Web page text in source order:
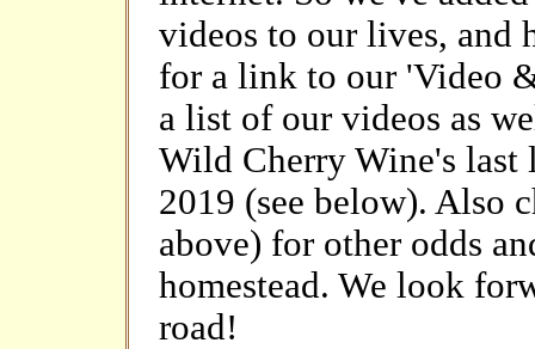
videos to our lives,
for a link to our 'Video
a list of our videos as
Wild Cherry Wine's last
2019 (see below). Also
above) for other odds
homestead. We look
road!